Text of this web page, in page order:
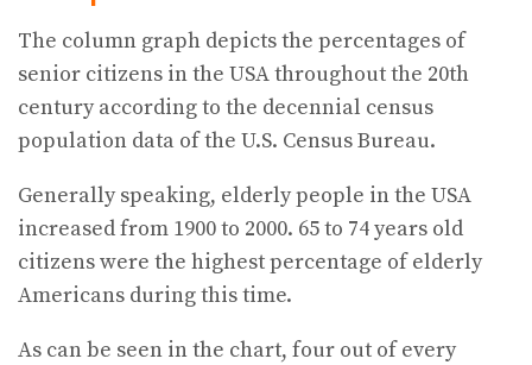
The column graph depicts the percentages of
senior citizens in the USA throughout the 20th
century according to the decennial census
population data of the U.S. Census Bureau.
Generally speaking, elderly people in the USA
increased from 1900 to 2000. 65 to 74 years old
citizens were the highest percentage of elderly
Americans during this time.
As can be seen in the chart, four out of every